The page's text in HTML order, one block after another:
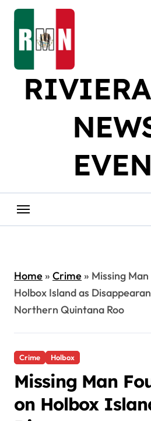
Skip
content
Home» Crime» Missing
Holbox Island as
Northern Quintana Roo
Crime Holbox
Missing Man
on Holbox